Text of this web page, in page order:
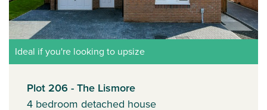
Ideal if you're looking to upsize
Plot 206 - The Lismore
4 bedroom detached house